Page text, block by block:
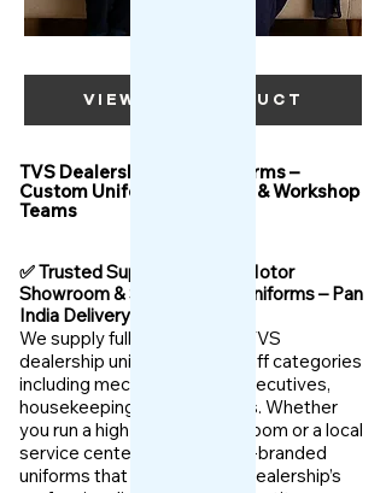
VIEW OUR PRODUCT
TVS Dealership Staff Uniforms –
Custom Uniforms for Sales & Workshop
Teams
✅ Trusted Supplier for TVS Motor
Showroom & Service Staff Uniforms – Pan
India Delivery
We supply fully customized TVS
dealership uniforms for all staff categories
including mechanics, sales executives,
housekeeping, and managers. Whether
you run a high-volume showroom or a local
service center, we offer TVS-branded
uniforms that enhance your dealership’s